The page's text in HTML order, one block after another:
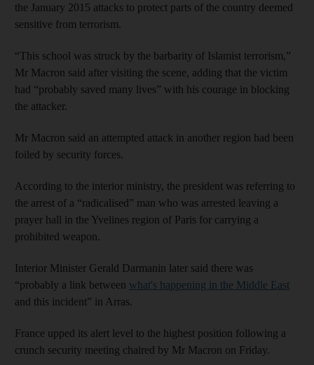
the January 2015 attacks to protect parts of the country deemed
sensitive from terrorism.
“This school was struck by the barbarity of Islamist terrorism,”
Mr Macron said after visiting the scene, adding that the victim
had “probably saved many lives” with his courage in blocking
the attacker.
Mr Macron said an attempted attack in another region had been
foiled by security forces.
According to the interior ministry, the president was referring to
the arrest of a “radicalised” man who was arrested leaving a
prayer hall in the Yvelines region of Paris for carrying a
prohibited weapon.
Interior Minister Gerald Darmanin later said there was
“probably a link between what's happening in the Middle East
and this incident” in Arras.
France upped its alert level to the highest position following a
crunch security meeting chaired by Mr Macron on Friday.